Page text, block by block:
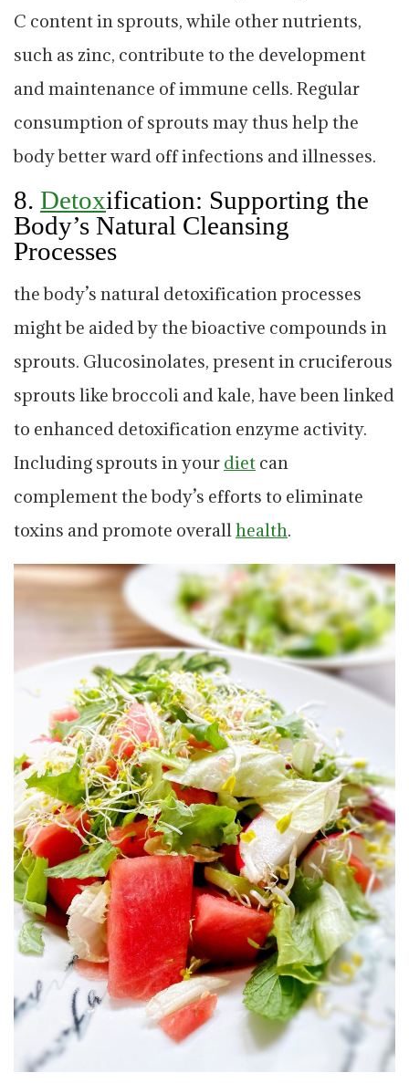
C content in sprouts, while other nutrients,
such as zinc, contribute to the development
and maintenance of immune cells. Regular
consumption of sprouts may thus help the
body better ward off infections and illnesses.
8. Detoxification: Supporting the
Body’s Natural Cleansing
Processes
the body’s natural detoxification processes
might be aided by the bioactive compounds in
sprouts. Glucosinolates, present in cruciferous
sprouts like broccoli and kale, have been linked
to enhanced detoxification enzyme activity.
Including sprouts in your diet can
complement the body’s efforts to eliminate
toxins and promote overallhealth.